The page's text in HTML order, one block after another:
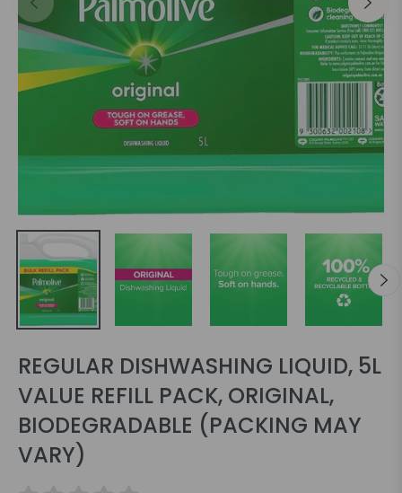
REGULAR DISHWASHING LIQUID, 5L
VALUE REFILL PACK, ORIGINAL,
BIODEGRADABLE (PACKING MAY
VARY)